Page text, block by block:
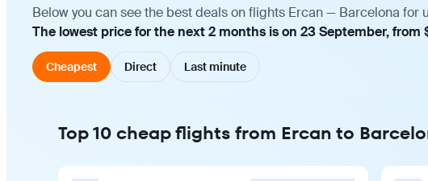
Below you can see the best deals on flights Ercan — Barcelona
The lowest price for the next 2 months is on 23 September, from
Cheapest Direct Last minute
Top 10 cheap flights from Ercan to